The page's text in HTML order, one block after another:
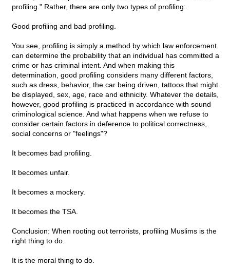
profiling." Rather, there are only two types of profiling:
Good profiling and bad profiling.
You see, profiling is simply a method by which law enforcement
can determine the probability that an individual has committed a
crime or has criminal intent. And when making this
determination, good profiling considers many different factors,
such as dress, behavior, the car being driven, tattoos that might
be displayed, sex, age, race and ethnicity. Whatever the details,
however, good profiling is practiced in accordance with sound
criminological science. And what happens when we refuse to
consider certain factors in deference to political correctness,
social concerns or "feelings"?
It becomes bad profiling.
It becomes unfair.
It becomes a mockery.
It becomes the TSA.
Conclusion: When rooting out terrorists, profiling Muslims is the
right thing to do.
It is the moral thing to do.